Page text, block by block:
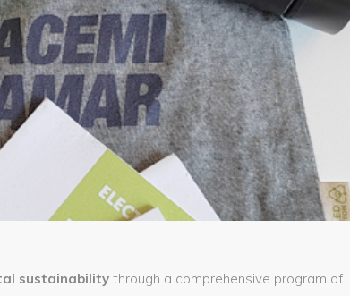
sustainability through a comprehensive program of